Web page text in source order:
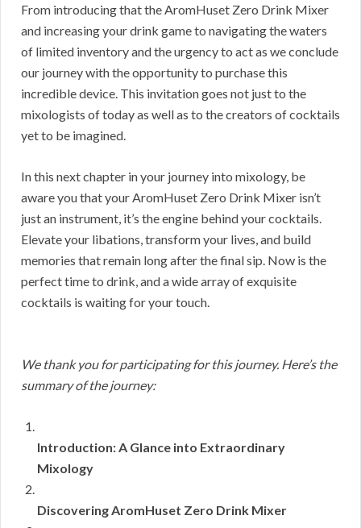
From introducing that the AromHuset Zero Drink Mixer
and increasing your drink game to navigating the waters
of limited inventory and the urgency to act as we conclude
our journey with the opportunity to purchase this
incredible device. This invitation goes not just to the
mixologists of today as well as to the creators of cocktails
yet to be imagined.
In this next chapter in your journey into mixology, be
aware you that your AromHuset Zero Drink Mixer isn’t
just an instrument, it’s the engine behind your cocktails.
Elevate your libations, transform your lives, and build
memories that remain long after the final sip. Now is the
perfect time to drink, and a wide array of exquisite
cocktails is waiting for your touch.
We thank you for participating for this journey. Here’s the
summary of the journey:
Introduction: A Glance into Extraordinary
Mixology
Discovering AromHuset Zero Drink Mixer